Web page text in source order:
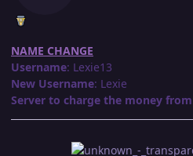
NAME CHANGE
Username: Lexie13
New Username: Lexie
Server to charge the money from